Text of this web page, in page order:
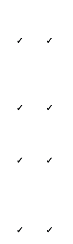
✓ ✓
✓ ✓
✓ ✓
✓ ✓